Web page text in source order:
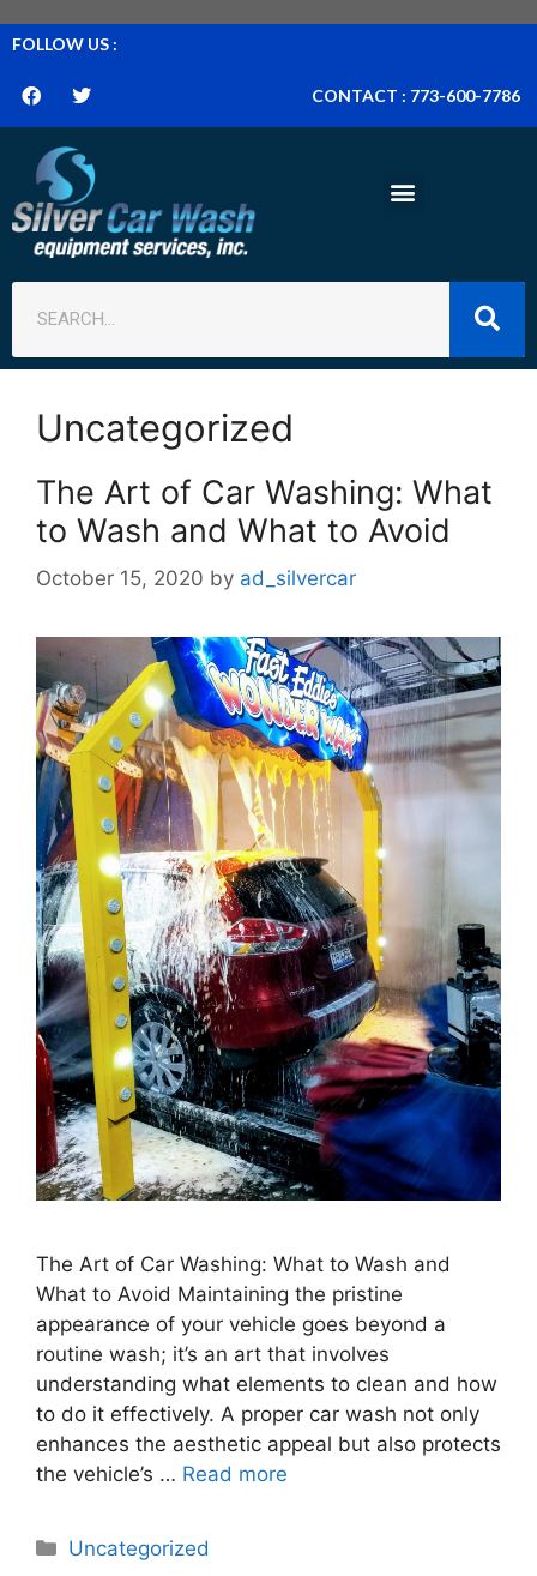
FOLLOW US :
CONTACT : 773-600-7786
Uncategorized
The Art of Car Washing: What
to Wash and What to Avoid
October 15, 2020 by ad_silvercar
The Art of Car Washing: What to Wash and
What to Avoid Maintaining the pristine
appearance of your vehicle goes beyond a
routine wash; it’s an art that involves
understanding what elements to clean and how
to do it effectively. A proper car wash not only
enhances the aesthetic appeal but also protects
the vehicle’s … Read more
Uncategorized